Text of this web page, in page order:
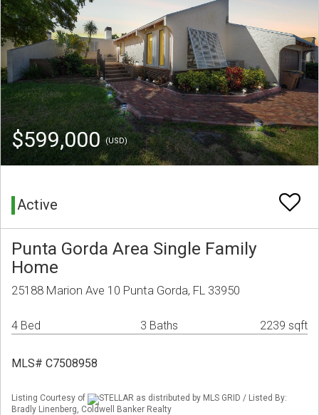
$599,000(USD)
Active
Punta Gorda Area Single Family
Home
25188 Marion Ave 10 Punta Gorda, FL 33950
4 Bed 3 Baths 2239 sqft
MLS# C7508958
Listing Courtesy of
STELLAR as distributed by MLS GRID / Listed By:
Bradly Linenberg, Coldwell Banker Realty